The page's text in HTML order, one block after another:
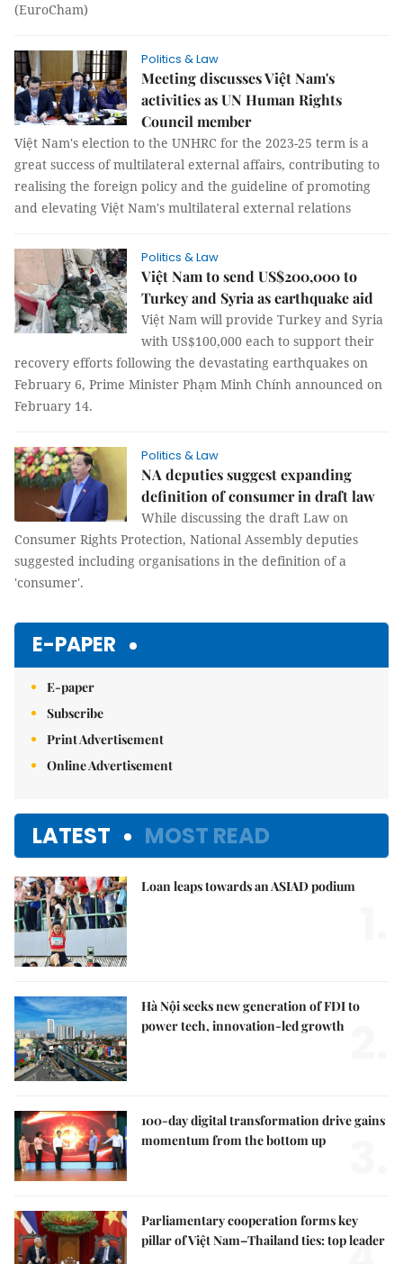
(EuroCham)
Politics & Law
Meeting discusses Việt Nam's
activities as UN Human Rights
Council member
Việt Nam's election to the UNHRC for the 2023-25 term is a
great success of multilateral external affairs, contributing to
realising the foreign policy and the guideline of promoting
and elevating Việt Nam's multilateral external relations
Politics & Law
Việt Nam to send US$200,000 to
Turkey and Syria as earthquake aid
Việt Nam will provide Turkey and Syria
with US$100,000 each to support their
recovery efforts following the devastating earthquakes on
February 6, Prime Minister Phạm Minh Chính announced on
February 14.
Politics & Law
NA deputies suggest expanding
definition of consumer in draft law
While discussing the draft Law on
Consumer Rights Protection, National Assembly deputies
suggested including organisations in the definition of a
'consumer'.
E-PAPER
E-paper
Subscribe
Print Advertisement
Online Advertisement
LATEST MOST READ
Loan leaps towards an ASIAD podium
Hà Nội seeks new generation of FDI to
power tech, innovation-led growth
100-day digital transformation drive gains
momentum from the bottom up
Parliamentary cooperation forms key
pillar of Việt Nam–Thailand ties: top leader